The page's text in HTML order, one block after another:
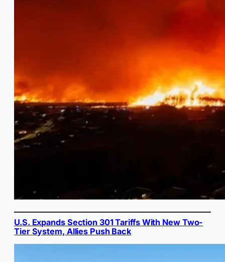
U.S. Expands Section 301 Tariffs With New Two-
Tier System, Allies Push Back